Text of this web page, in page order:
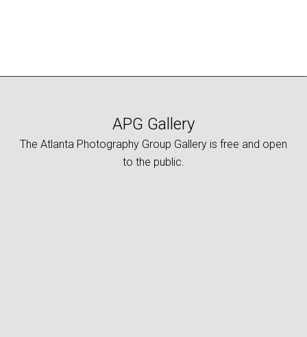
APG Gallery
The Atlanta Photography Group Gallery is free and open
to the public.